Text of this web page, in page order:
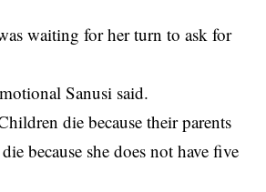
waiting for her turn to ask for
Sanusi said.
die because their parents
because she does not have five